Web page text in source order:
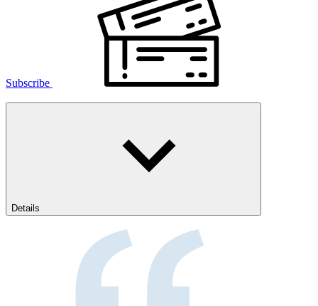
Subscribe
Details